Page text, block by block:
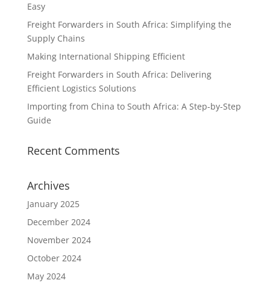
Easy
Freight Forwarders in South Africa: Simplifying the
Supply Chains
Making International Shipping Efficient
Freight Forwarders in South Africa: Delivering
Efficient Logistics Solutions
Importing from China to South Africa: A Step-by-Step
Guide
Recent Comments
Archives
January 2025
December 2024
November 2024
October 2024
May 2024